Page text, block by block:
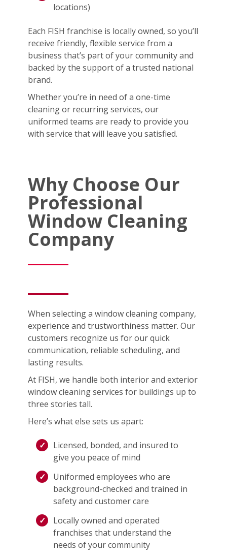
locations)
Each FISH franchise is locally owned, so you’ll
receive friendly, flexible service from a
business that’s part of your community and
backed by the support of a trusted national
brand.
Whether you’re in need of a one-time
cleaning or recurring services, our
uniformed teams are ready to provide you
with service that will leave you satisfied.
Why Choose Our
Professional
Window Cleaning
Company
When selecting a window cleaning company,
experience and trustworthiness matter. Our
customers recognize us for our quick
communication, reliable scheduling, and
lasting results.
At FISH, we handle both interior and exterior
window cleaning services for buildings up to
three stories tall.
Here’s what else sets us apart:
Licensed, bonded, and insured to
give you peace of mind
Uniformed employees who are
background-checked and trained in
safety and customer care
Locally owned and operated
franchises that understand the
needs of your community